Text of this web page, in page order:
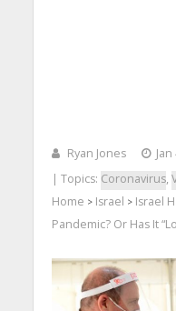
Ryan Jones
| Topics: Coronavirus,
Home > Israel > Israel
Pandemic? Or Has It